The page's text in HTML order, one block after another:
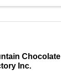
Chocolate
Inc.